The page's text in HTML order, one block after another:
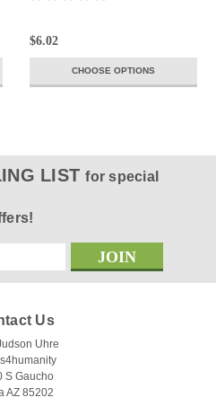
$6.02
CHOOSE OPTIONS
LISTfor special
Us
Uhre
S Gaucho
AZ 85202